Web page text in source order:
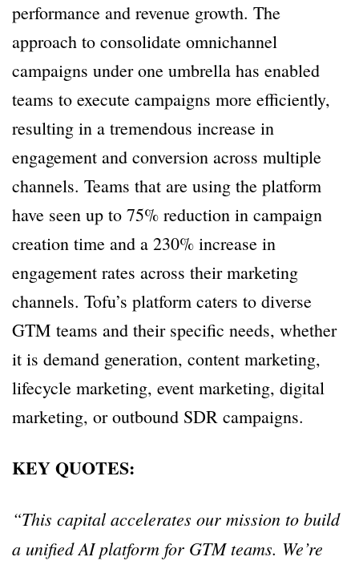
performance and revenue growth. The
approach to consolidate omnichannel
campaigns under one umbrella has enabled
teams to execute campaigns more efficiently,
resulting in a tremendous increase in
engagement and conversion across multiple
channels. Teams that are using the platform
have seen up to 75% reduction in campaign
creation time and a 230% increase in
engagement rates across their marketing
channels. Tofu’s platform caters to diverse
GTM teams and their specific needs, whether
it is demand generation, content marketing,
lifecycle marketing, event marketing, digital
marketing, or outbound SDR campaigns.
KEY QUOTES:
“This capital accelerates our mission to build
a unified AI platform for GTM teams. We’re